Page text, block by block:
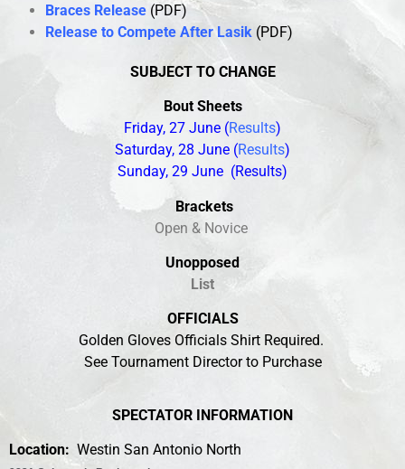
Braces Release (PDF)
Release to Compete After Lasik (PDF)
SUBJECT TO CHANGE
Bout Sheets
Friday, 27 June (Results)
Saturday, 28 June (Results)
Sunday, 29 June (Results)
Brackets
Open & Novice
Unopposed
List
OFFICIALS
Golden Gloves Officials Shirt Required.
See Tournament Director to Purchase
SPECTATOR INFORMATION
Location: Westin San Antonio North